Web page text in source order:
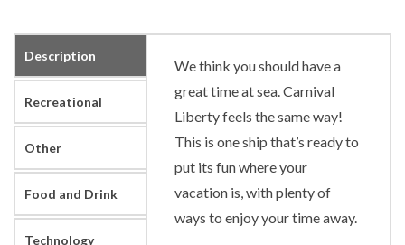
Description
Recreational
Other
Food and Drink
Technology
We think you should have a
great time at sea. Carnival
Liberty feels the same way!
This is one ship that’s ready to
put its fun where your
vacation is, with plenty of
ways to enjoy your time away.